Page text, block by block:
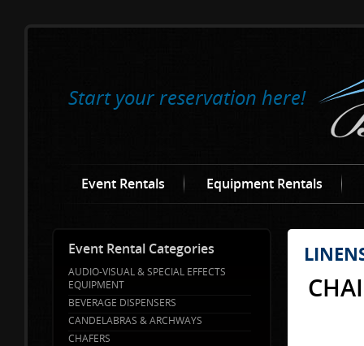
Start your reservation here!
Event Rentals Equipment Rentals
Event Rental Categories
AUDIO-VISUAL & SPECIAL EFFECTS
EQUIPMENT
BEVERAGE DISPENSERS
CANDELABRAS & ARCHWAYS
CHAFERS